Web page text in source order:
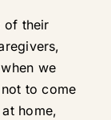
of their
we
to come
home,